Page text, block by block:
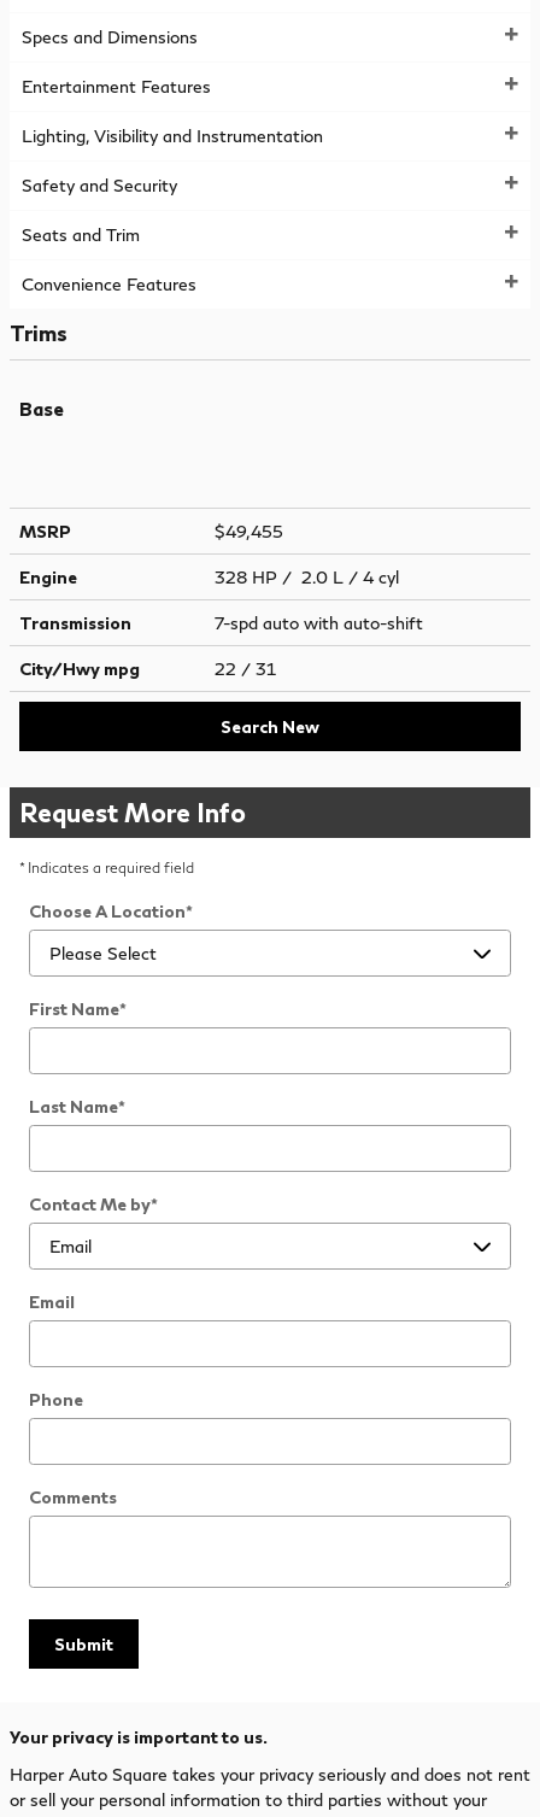
Specs and Dimensions
Entertainment Features
Lighting, Visibility and Instrumentation
Safety and Security
Seats and Trim
Convenience Features
Trims
Base
MSRP $49,455
Engine 328 HP / 2.0 L / 4 cyl
Transmission 7-spd auto with auto-shift
City/Hwy mpg 22 / 31
Search New
Request More Info
* Indicates a required field
Choose A Location*
First Name*
Last Name*
Contact Me by*
Email
Phone
Comments
Submit
Your privacy is important to us.
Harper Auto Square takes your privacy seriously and does not rent
or sell your personal information to third parties without your